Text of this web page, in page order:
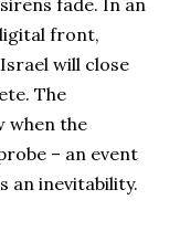
fade. In an
front,
will close
The
when the
– an event
an inevitability.